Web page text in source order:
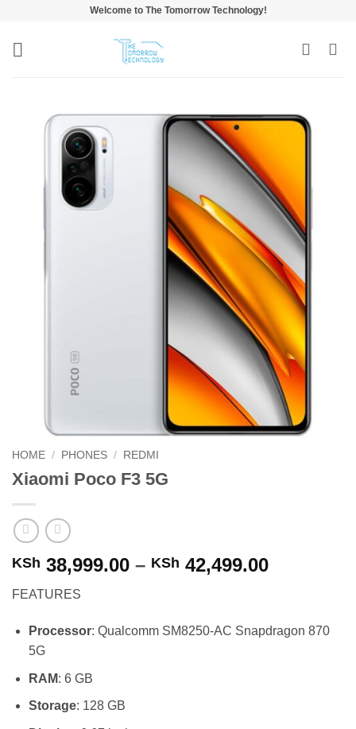
content
Welcome to The Tomorrow Technology!
HOME / PHONES / REDMI
Xiaomi Poco F3 5G
KSh 38,999.00 – KSh 42,499.00Price
through
KSh
FEATURES
Processor: Qualcomm SM8250-AC Snapdragon 870
5G
RAM: 6 GB
Storage: 128 GB